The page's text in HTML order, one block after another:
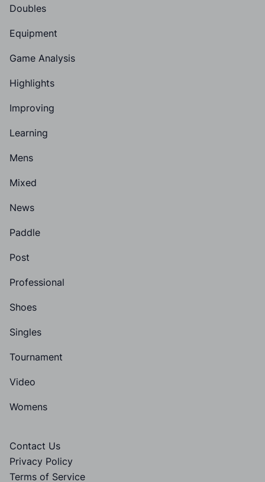
Doubles
Equipment
Game Analysis
Highlights
Improving
Learning
Mens
Mixed
News
Paddle
Post
Professional
Shoes
Singles
Tournament
Video
Womens
Contact Us
Privacy Policy
Terms of Service